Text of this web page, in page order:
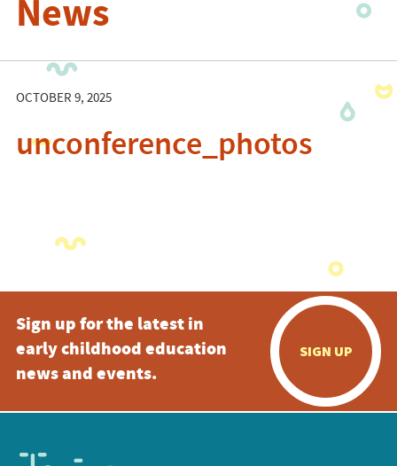
News
OCTOBER 9, 2025
unconference_photos
Sign up for the latest in
early childhood education
news and events.
SIGN UP